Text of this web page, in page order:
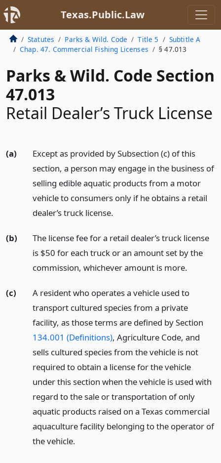
Texas.Public.Law
Statutes Parks & Wild. Code Title 5
Subtitle A
Chap. 47. Commercial Fishing Licenses
§ 47.013
Parks & Wild. Code Section
47.013
Retail Dealer’s Truck License
(a)
Except as provided by Subsection (c) of this
section, a person may engage in the business of
selling edible aquatic products from a motor
vehicle to consumers only if he obtains a retail
dealer’s truck license.
(b)
The license fee for a retail dealer’s truck license
is $50 for each truck or an amount set by the
commission, whichever amount is more.
(c)
A resident who operates a vehicle used to
transport cultured species from a private
facility, as those terms are defined by Section
134.001 (Definitions), Agriculture Code, and
sells cultured species from the vehicle is not
required to obtain a license for the vehicle
under this section when the vehicle is used with
regard to the sale or transportation of only
aquatic products raised on a Texas commercial
aquaculture facility belonging to the operator of
the vehicle.